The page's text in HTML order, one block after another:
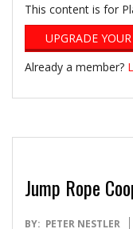
This content is for
UPGRADE
Already a member?
Jump Rope
2015-
BY: PETER NESTLER